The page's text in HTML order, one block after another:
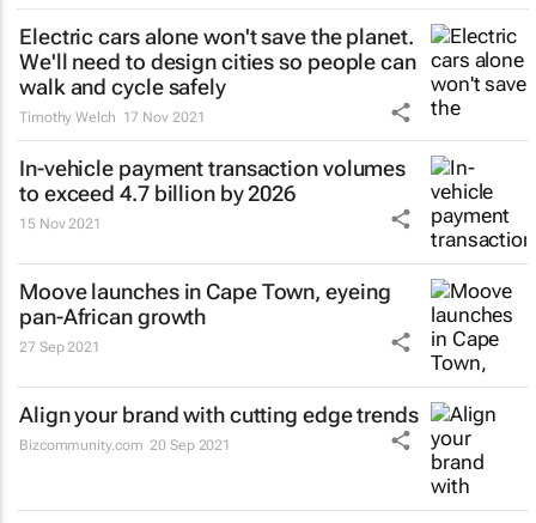
Electric cars alone won't save the planet.
We'll need to design cities so people can
walk and cycle safely
Timothy Welch 17 Nov 2021
In-vehicle payment transaction volumes
to exceed 4.7 billion by 2026
15 Nov 2021
Moove launches in Cape Town, eyeing
pan-African growth
27 Sep 2021
Align your brand with cutting edge trends
Bizcommunity.com 20 Sep 2021